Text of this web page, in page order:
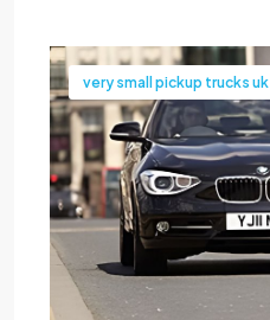
very small pickup trucks uk